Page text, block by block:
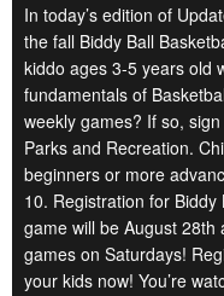
In today’s edition of
the fall Biddy Ball
kiddo ages 3-5 years old
fundamentals of
weekly games? If so,
Parks and Recreation.
beginners or more
10. Registration for Biddy
game will be August 28th
games on Saturdays!
your kids now! You’re